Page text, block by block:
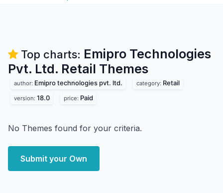
Top charts: Emipro Technologies
Pvt. Ltd. Retail Themes
author: Emipro technologies pvt. ltd. category: Retail
version: 18.0 price: Paid
No Themes found for your criteria.
Submit your Own